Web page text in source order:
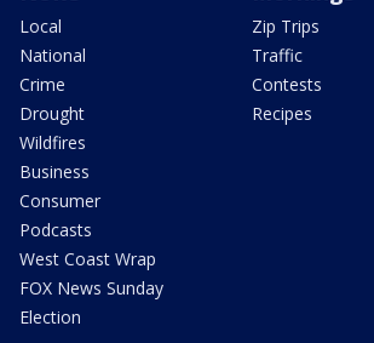
Local
National
Crime
Drought
Wildfires
Business
Consumer
Podcasts
West Coast Wrap
FOX News Sunday
Election
Zip Trips
Traffic
Contests
Recipes